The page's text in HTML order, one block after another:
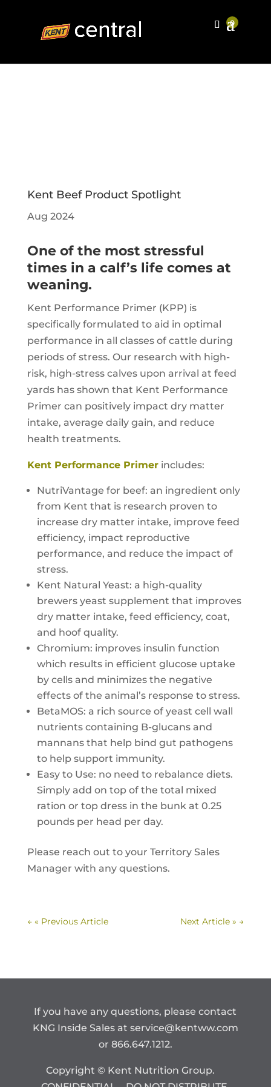
Kent Beef Product Spotlight
Aug 2024
One of the most stressful
times in a calf’s life comes at
weaning.
Kent Performance Primer (KPP) is
specifically formulated to aid in optimal
performance in all classes of cattle during
periods of stress. Our research with high-
risk, high-stress calves upon arrival at feed
yards has shown that Kent Performance
Primer can positively impact dry matter
intake, average daily gain, and reduce
health treatments.
Kent Performance Primerincludes:
NutriVantage for beef: an ingredient only
from Kent that is research proven to
increase dry matter intake, improve feed
efficiency, impact reproductive
performance, and reduce the impact of
stress.
Kent Natural Yeast: a high-quality
brewers yeast supplement that improves
dry matter intake, feed efficiency, coat,
and hoof quality.
Chromium: improves insulin function
which results in efficient glucose uptake
by cells and minimizes the negative
effects of the animal’s response to stress.
BetaMOS: a rich source of yeast cell wall
nutrients containing B-glucans and
mannans that help bind gut pathogens
to help support immunity.
Easy to Use: no need to rebalance diets.
Simply add on top of the total mixed
ration or top dress in the bunk at 0.25
pounds per head per day.
Please reach out to your Territory Sales
Manager with any questions.
← « Previous Article Next Article » →
If you have any questions, please contact
KNG Inside Sales at service@kentww.com
or 866.647.1212.
Copyright © Kent Nutrition Group.